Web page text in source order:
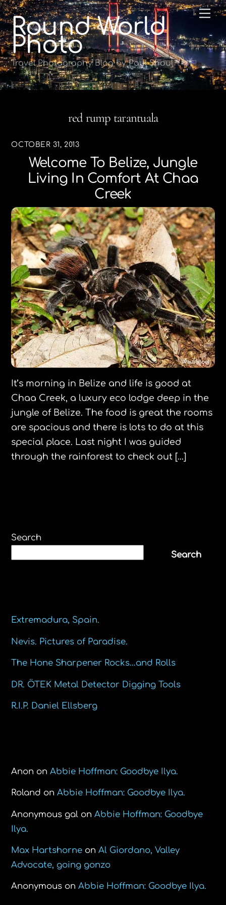
Skip
to
content
Round World
Photo
Travel Photography Blog by Paul Shoul
red rump tarantuala
OCTOBER 31, 2013
Welcome To Belize, Jungle
Living In Comfort At Chaa
Creek
It’s morning in Belize and life is good at
Chaa Creek, a luxury eco lodge deep in the
jungle of Belize. The food is great the rooms
are spacious and there is lots to do at this
special place. Last night I was guided
through the rainforest to check out […]
Search
Search
Extremadura, Spain.
Nevis. Pictures of Paradise.
The Hone Sharpener Rocks…and Rolls
DR. ÖTEK Metal Detector Digging Tools
R.I.P. Daniel Ellsberg
Anon onAbbie Hoffman: Goodbye Ilya.
Roland onAbbie Hoffman: Goodbye Ilya.
Anonymous gal onAbbie Hoffman: Goodbye
Ilya.
Max Hartshorne onAl Giordano, Valley
Advocate, going gonzo
Anonymous onAbbie Hoffman: Goodbye Ilya.